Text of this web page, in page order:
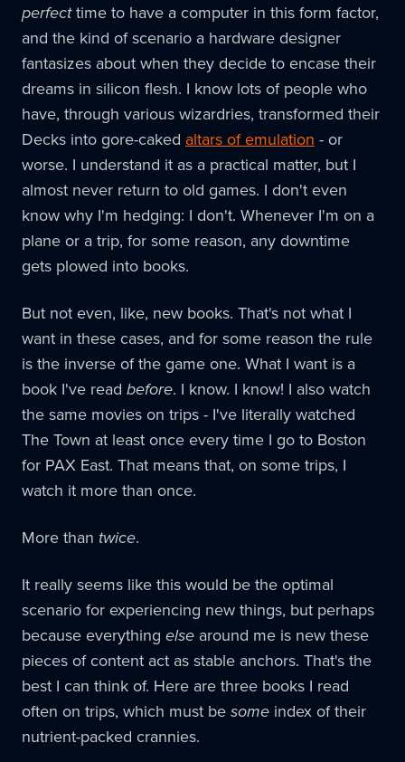
perfecttime to have a computer in this form factor,
and the kind of scenario a hardware designer
fantasizes about when they decide to encase their
dreams in silicon flesh. I know lots of people who
have, through various wizardries, transformed their
Decks into gore-caked altars of emulation - or
worse. I understand it as a practical matter, but I
almost never return to old games. I don't even
know why I'm hedging: I don't. Whenever I'm on a
plane or a trip, for some reason, any downtime
gets plowed into books.
But not even, like, new books. That's not what I
want in these cases, and for some reason the rule
is the inverse of the game one. What I want is a
book I've read before. I know. I know! I also watch
the same movies on trips - I've literally watched
The Town at least once every time I go to Boston
for PAX East. That means that, on some trips, I
watch it more than once.
More than twice.
It really seems like this would be the optimal
scenario for experiencing new things, but perhaps
because everything else around me is new these
pieces of content act as stable anchors. That's the
best I can think of. Here are three books I read
often on trips, which must be some index of their
nutrient-packed crannies.